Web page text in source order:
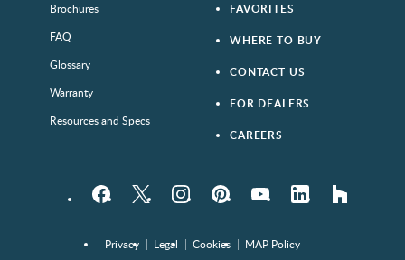
Brochures
FAQ
Glossary
Warranty
Resources and Specs
FAVORITES
WHERE TO BUY
CONTACT US
FOR DEALERS
CAREERS
FacebookTwitter InstagramPinterestYouTube LinkedIn houzz
Privacy Legal Cookies
MAP Policy